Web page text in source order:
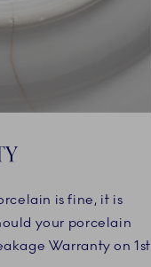
is fine, it is
your porcelain
Warranty on 1st